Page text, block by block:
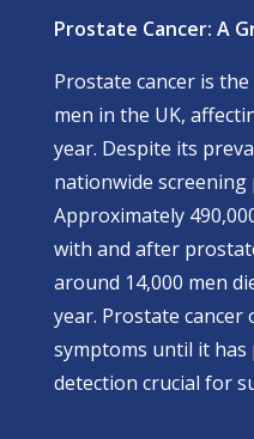
Prostate Cancer: A
Prostate cancer is
men in the UK,
year. Despite its
nationwide screening
Approximately
with and after
around 14,000 men
year. Prostate cancer
symptoms until it
detection crucial for